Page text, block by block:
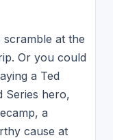
at the
Or you could
a Ted
Series hero,
a
cause at